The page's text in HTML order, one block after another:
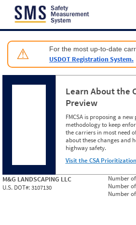
Jump to content
⚠ For the most up-to-date
USDOT Registration System.
Learn About the
Preview
FMCSA is proposing a
methodology to keep
the carriers in most need
about these changes and
highway safety.
Visit the CSA
M&G LANDSCAPING LLC
U.S. DOT#:3107130
Number
Number
Number